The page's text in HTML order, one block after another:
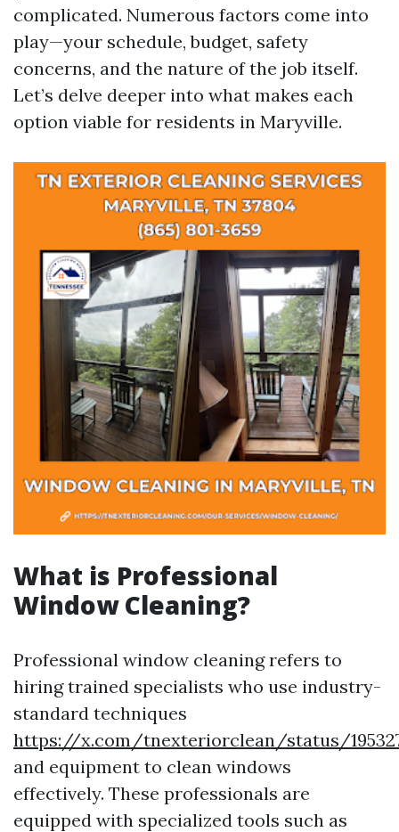
complicated. Numerous factors come into
play—your schedule, budget, safety
concerns, and the nature of the job itself.
Let’s delve deeper into what makes each
option viable for residents in Maryville.
What is Professional
Window Cleaning?
Professional window cleaning refers to
hiring trained specialists who use industry-
standard techniques
https://x.com/tnexteriorclean/status/
and equipment to clean windows
effectively. These professionals are
equipped with specialized tools such as